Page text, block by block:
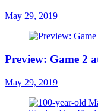
May 29, 2019
Preview: Game 2
May 29, 2019